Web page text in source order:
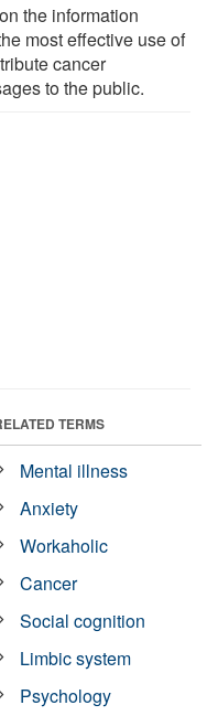
the information
most effective use of
cancer
to the public.
TERMS
Mental illness
Anxiety
Workaholic
Cancer
Social cognition
Limbic system
Psychology